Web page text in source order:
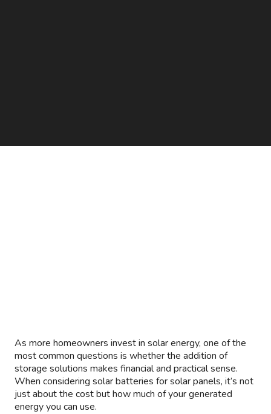
As more homeowners invest in solar energy, one of the
most common questions is whether the addition of
storage solutions makes financial and practical sense.
When considering solar batteries for solar panels, it’s not
just about the cost but how much of your generated
energy you can use.